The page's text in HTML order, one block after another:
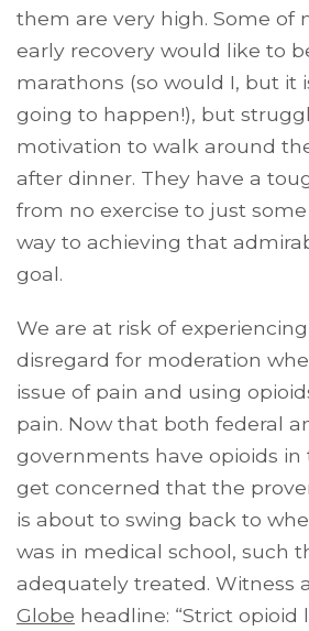
them are very high. Some of
early recovery would like to
marathons (so would I, but it
going to happen!), but
motivation to walk around
after dinner. They have a
from no exercise to just
way to achieving that
goal.
We are at risk of
disregard for moderation
issue of pain and using
pain. Now that both federal
governments have opioids in
get concerned that the
is about to swing back to
was in medical school, such
adequately treated. Witness
Globe headline: “Strict opioid